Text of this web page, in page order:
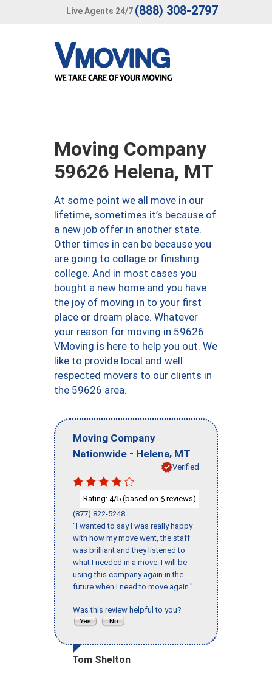
Live Agents 24/7 (888) 308-2797
Moving Company
59626 Helena, MT
At some point we all move in our
lifetime, sometimes it’s because of
a new job offer in another state.
Other times in can be because you
are going to collage or finishing
college. And in most cases you
bought a new home and you have
the joy of moving in to your first
place or dream place. Whatever
your reason for moving in 59626
VMoving is here to help you out. We
like to provide local and well
respected movers to our clients in
the 59626 area.
Moving Company
Nationwide - Helena, MT
Verified
Rating: 4/5 (based on 6 reviews)
(877) 822-5248
"I wanted to say I was really happy
with how my move went, the staff
was brilliant and they listened to
what I needed in a move. I will be
using this company again in the
future when I need to move again."
Was this review helpful to you?
Tom Shelton